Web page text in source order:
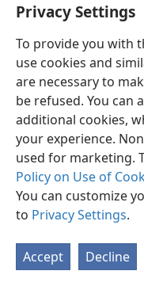
Privacy Settings
To provide you with
use cookies and
are necessary to
be refused. You can
additional cookies,
your experience.
used for marketing.
Policy on Use of
You can customize
to Privacy Settings.
Accept Decline
Sesotho
Copyright© 2026 Watch
Privacy